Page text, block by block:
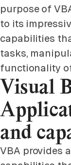
purpose of
to its
capabilities
tasks,
functionality
Visual
and
VBA provides